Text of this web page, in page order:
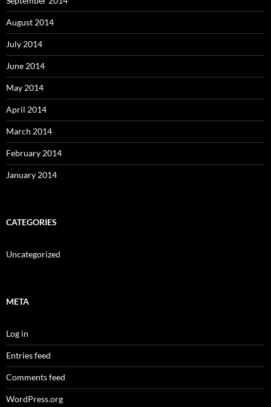
August 2014
July 2014
June 2014
May 2014
April 2014
March 2014
February 2014
January 2014
CATEGORIES
Uncategorized
META
Log in
Entries feed
Comments feed
WordPress.org